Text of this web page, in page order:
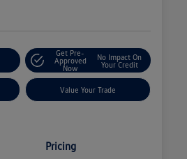
Get Pre-
Approved
Now
No Impact On
Your Credit
Value Your Trade
Pricing